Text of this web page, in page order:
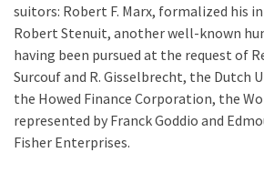
suitors: Robert F. Marx, formalized his
Robert Stenuit, another well-known
having been pursued at the request of
Surcouf and R. Gisselbrecht, the Dutch
the Howed Finance Corporation, the
represented by Franck Goddio and
Fisher Enterprises.